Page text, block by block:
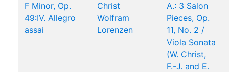
F Minor, Op.
49:IV. Allegro
assai
Christ
Wolfram
Lorenzen
A.: 3 Salon
Pieces, Op.
11, No. 2 /
Viola Sonata
(W. Christ,
F.-J. and E.